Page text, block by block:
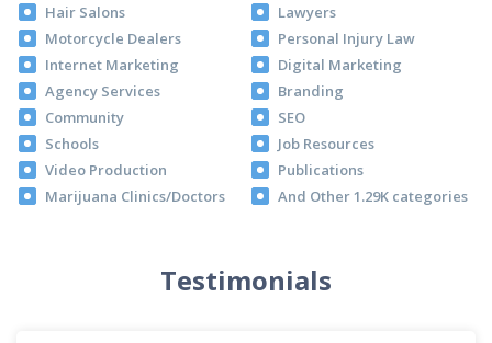
Hair Salons
Lawyers
Motorcycle Dealers
Personal Injury Law
Internet Marketing
Digital Marketing
Agency Services
Branding
Community
SEO
Schools
Job Resources
Video Production
Publications
Marijuana Clinics/Doctors
And Other 1.29K categories
Testimonials